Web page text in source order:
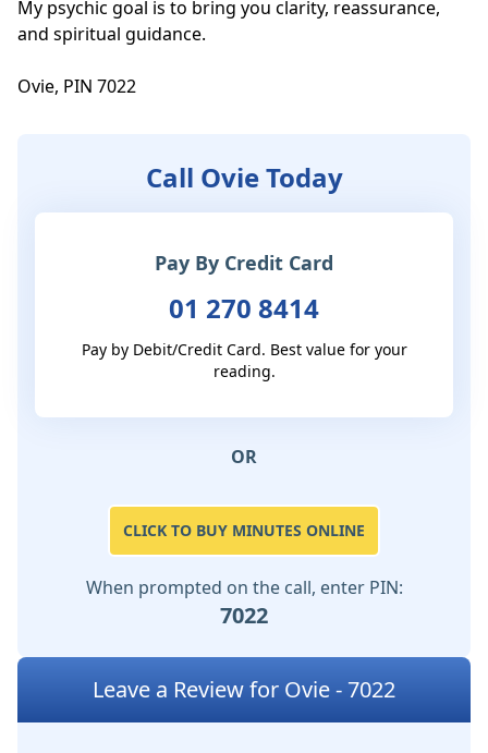
My psychic goal is to bring you clarity, reassurance,
and spiritual guidance.
Ovie, PIN 7022
Call Ovie Today
Pay By Credit Card
01 270 8414
Pay by Debit/Credit Card. Best value for your
reading.
OR
CLICK TO BUY MINUTES ONLINE
When prompted on the call, enter PIN:
7022
Leave a Review for Ovie - 7022